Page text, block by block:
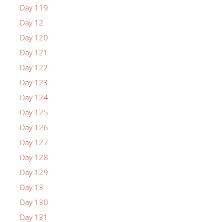
Day 119
Day 12
Day 120
Day 121
Day 122
Day 123
Day 124
Day 125
Day 126
Day 127
Day 128
Day 129
Day 13
Day 130
Day 131